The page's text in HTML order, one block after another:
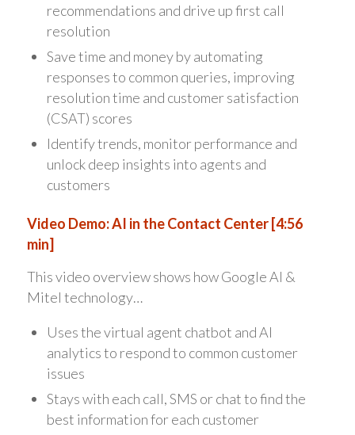
recommendations and drive up first call
resolution
Save time and money by automating
responses to common queries, improving
resolution time and customer satisfaction
(CSAT) scores
Identify trends, monitor performance and
unlock deep insights into agents and
customers
Video Demo: AI in the Contact Center [4:56
min]
This video overview shows how Google AI &
Mitel technology…
Uses the virtual agent chatbot and AI
analytics to respond to common customer
issues
Stays with each call, SMS or chat to find the
best information for each customer